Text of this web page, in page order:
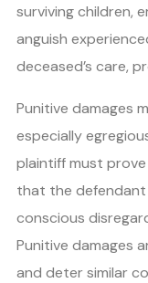
surviving children,
anguish
deceased’s care,
Punitive damages
especially
plaintiff must
that the defendant
conscious
Punitive damages
and deter similar